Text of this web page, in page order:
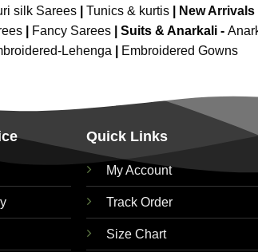
silk Sarees| Tunics & kurtis| New Arrivals
Fancy Sarees Suits & Anarkali -
Lehenga Embroidered Gowns
Quick Links
My Account
Track Order
Size Chart